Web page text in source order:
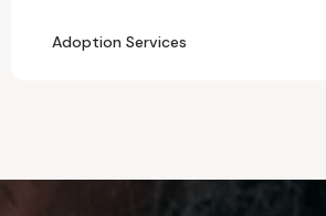
Adoption Services